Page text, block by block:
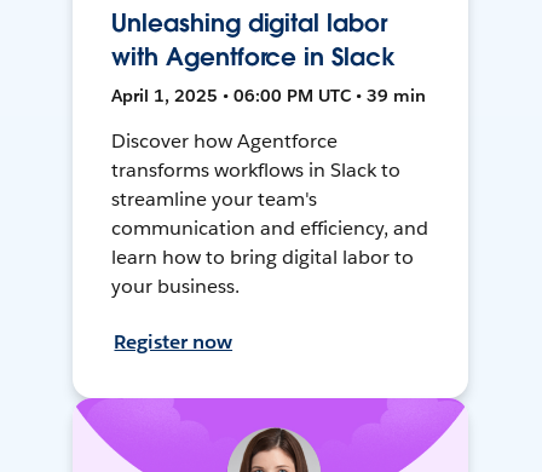
Unleashing digital labor
with Agentforce in Slack
April 1, 2025 • 06:00 PM UTC • 39 min
Discover how Agentforce
transforms workflows in Slack to
streamline your team's
communication and efficiency, and
learn how to bring digital labor to
your business.
Register now